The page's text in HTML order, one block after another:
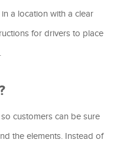
a location with a clear
for drivers to place
customers can be sure
the elements. Instead of